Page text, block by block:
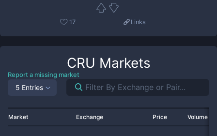
17 Links
CRU Markets
Report a missing market
5 Entries
Market Exchange Price Volume